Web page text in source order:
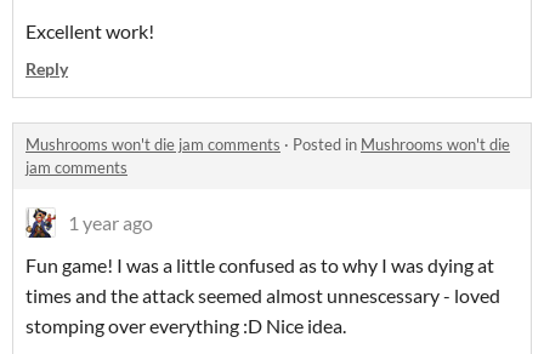
Excellent work!
Reply
Mushrooms won't die jam comments · Posted in Mushrooms won't die
jam comments
1 year ago
Fun game! I was a little confused as to why I was dying at
times and the attack seemed almost unnescessary - loved
stomping over everything :D Nice idea.